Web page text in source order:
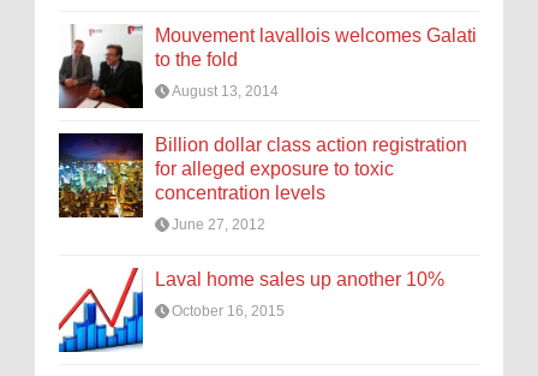
Mouvement lavallois welcomes Galati
to the fold
August 13, 2014
Billion dollar class action registration
for alleged exposure to toxic
concentration levels
June 27, 2012
Laval home sales up another 10%
October 16, 2015